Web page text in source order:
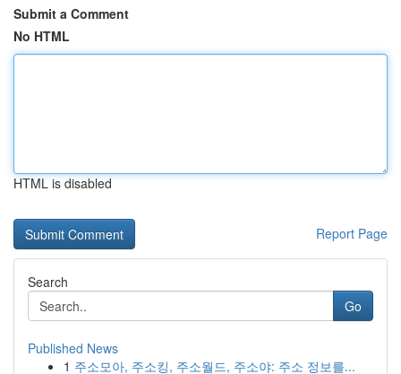
Submit a Comment
No HTML
HTML is disabled
Report Page
Search
Go
Published News
1 주소모아, 주소킹, 주소월드, 주소야: 주소 정보를...